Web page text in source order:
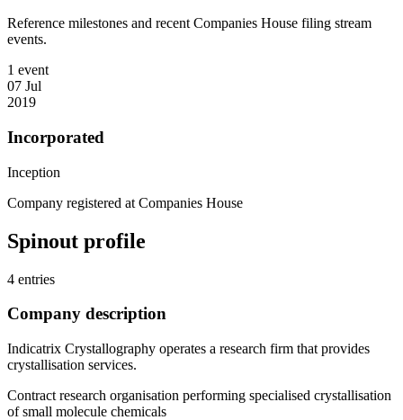
Reference milestones and recent Companies House filing stream
events.
1 event
07 Jul
2019
Incorporated
Inception
Company registered at Companies House
Spinout profile
4 entries
Company description
Indicatrix Crystallography operates a research firm that provides
crystallisation services.
Contract research organisation performing specialised crystallisation
of small molecule chemicals